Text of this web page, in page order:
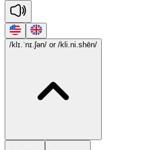
/klɪ.ˈnɪ.ʃən/ or /kli.ni.shēn/